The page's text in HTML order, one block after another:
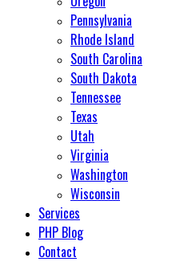
Pennsylvania
Rhode Island
South Carolina
South Dakota
Tennessee
Texas
Utah
Virginia
Washington
Wisconsin
Services
PHP Blog
Contact